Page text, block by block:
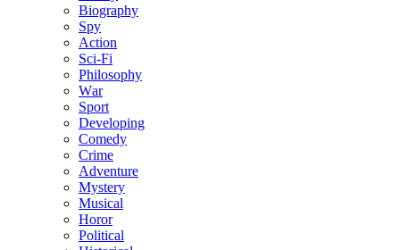
Biography
Spy
Action
Sci-Fi
Philosophy
Wаr
Sport
Developing
Comedy
Crime
Adventure
Mystery
Musical
Horor
Political